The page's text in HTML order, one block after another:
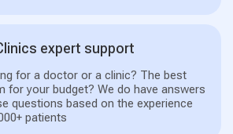
expert support
for a doctor or a clinic? The best
for your budget? We do have answers
questions based on the experience
patients